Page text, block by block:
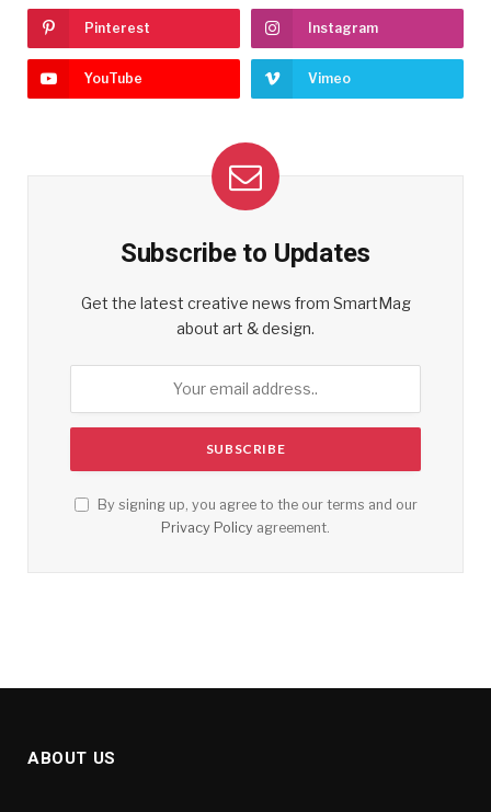
Pinterest Instagram
YouTube Vimeo
Subscribe to Updates
Get the latest creative news from SmartMag
about art & design.
By signing up, you agree to the our terms and our
Privacy Policy agreement.
ABOUT US